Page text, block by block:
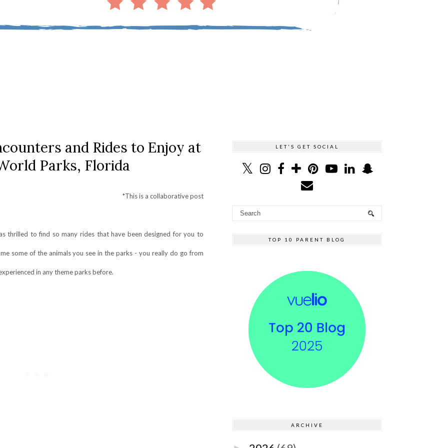
and Rides to Enjoy at
Parks, Florida
*This is a collaborative post
thrilled to find so many rides that have been designed for you to
some of the animals you see in the parks - you really do go from
in any theme parks before.
LET'S GET SOCIAL
TOP 10 PARENT BLOG
ARCHIVE